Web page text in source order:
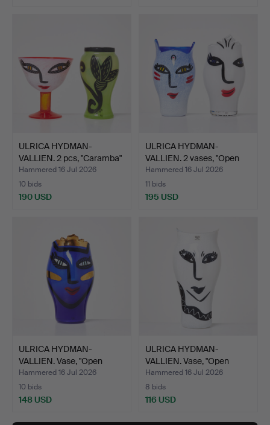
ULRICA HYDMAN-
VALLIEN. 2 pcs, "Caramba"
va…
Hammered 16 Jul 2026
10 bids
190 USD
ULRICA HYDMAN-
VALLIEN. 2 vases, "Open
Mind…
Hammered 16 Jul 2026
11 bids
195 USD
ULRICA HYDMAN-
VALLIEN. Vase, "Open
Minds",…
Hammered 16 Jul 2026
10 bids
148 USD
ULRICA HYDMAN-
VALLIEN. Vase, "Open
Minds",…
Hammered 16 Jul 2026
8 bids
116 USD